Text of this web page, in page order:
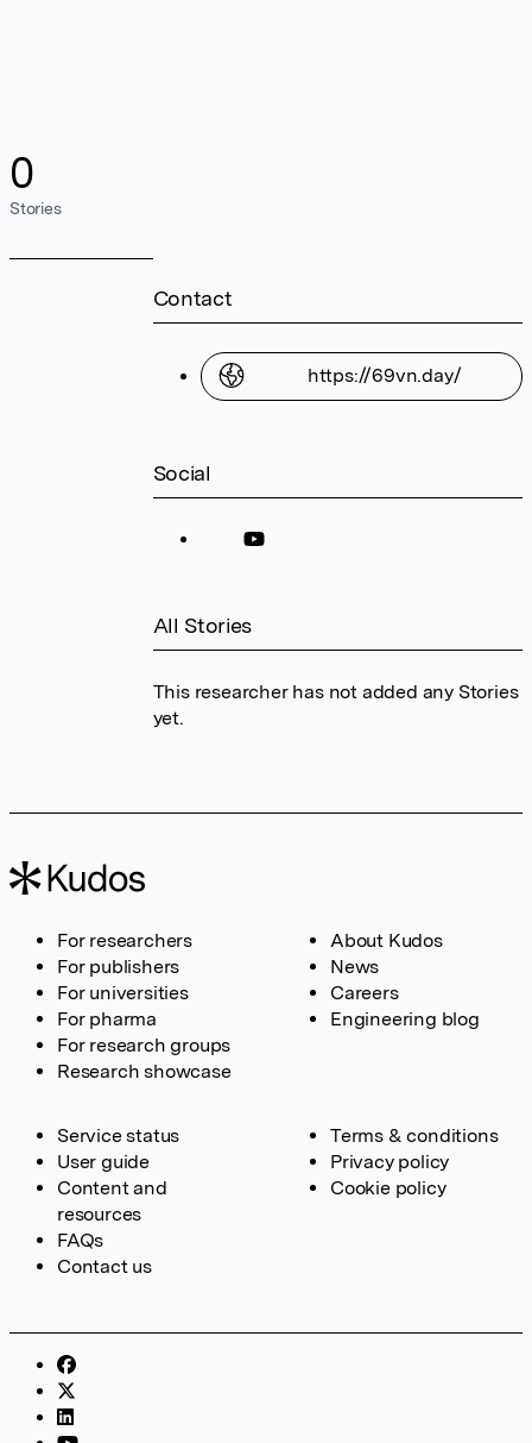
0
Stories
Contact
https://69vn.day/
Social
All Stories
This researcher has not added any Stories
yet.
For researchers
For publishers
For universities
For pharma
For research groups
Research showcase
About Kudos
News
Careers
Engineering blog
Service status
User guide
Content and
resources
FAQs
Contact us
Terms & conditions
Privacy policy
Cookie policy